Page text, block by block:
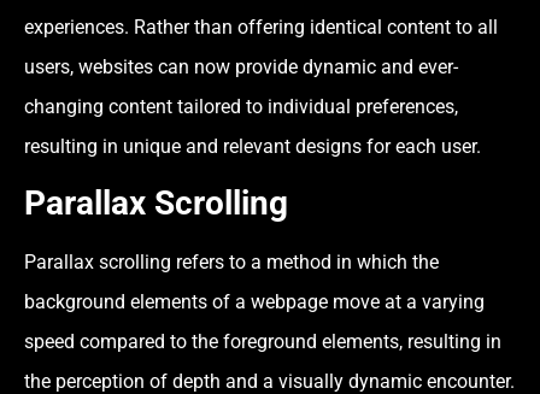
experiences. Rather than offering identical content to all
users, websites can now provide dynamic and ever-
changing content tailored to individual preferences,
resulting in unique and relevant designs for each user.
Parallax Scrolling
Parallax scrolling refers to a method in which the
background elements of a webpage move at a varying
speed compared to the foreground elements, resulting in
the perception of depth and a visually dynamic encounter.